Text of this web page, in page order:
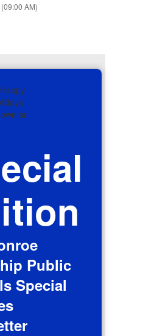
AM)
Public
Special